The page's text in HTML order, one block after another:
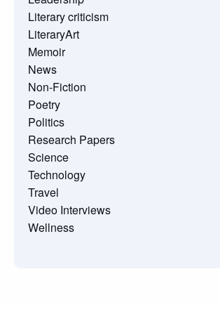
Literary criticism
LiteraryArt
Memoir
News
Non-Fiction
Poetry
Politics
Research Papers
Science
Technology
Travel
Video Interviews
Wellness